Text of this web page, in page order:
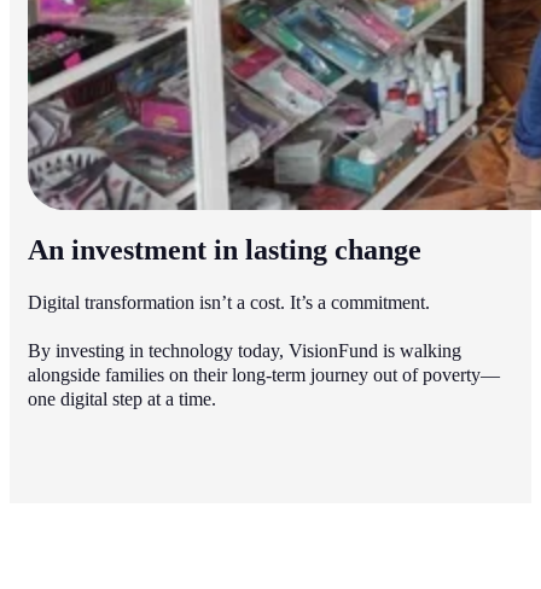
An investment in lasting change
Digital transformation isn’t a cost. It’s a commitment.
By investing in technology today, VisionFund is walking
alongside families on their long-term journey out of poverty—
one digital step at a time.